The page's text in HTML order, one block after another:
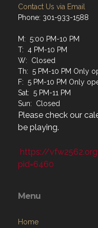
Contact Us via Email
Phone: 301-933-1588
M: 5:00 PM-10 PM
T: 4 PM-10 PM
W: Closed
Th: 5 PM-10 PM Only
F: 5 PM-10 PM Only
Sat: 5 PM-11 PM
Sun: Closed
Please check our
be playing.
https://
pid=6460
Menu
Home